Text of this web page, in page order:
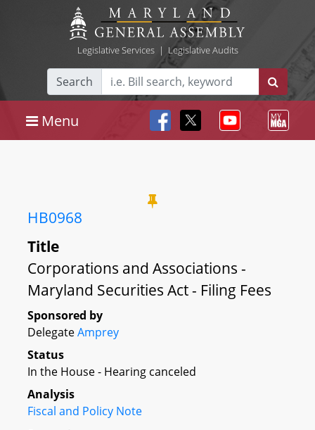
Legislative Services| Legislative Audits
Search
Menu
HB0968
Title
Corporations and Associations -
Maryland Securities Act - Filing Fees
Sponsored by
DelegateAmprey
Status
In the House - Hearing canceled
Analysis
Fiscal and Policy Note